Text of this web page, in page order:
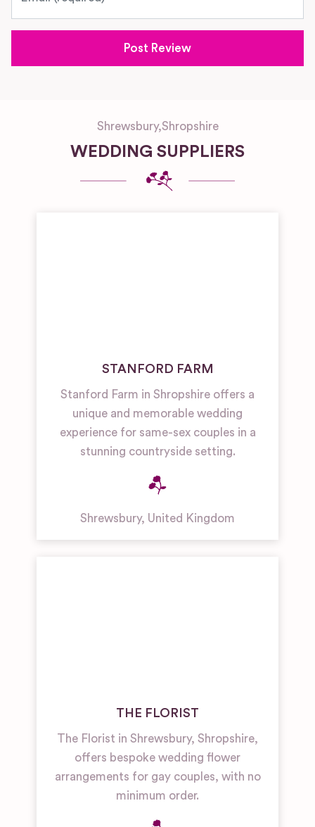
Shrewsbury,Shropshire
WEDDING SUPPLIERS
STANFORD FARM
Stanford Farm in Shropshire offers a
unique and memorable wedding
experience for same-sex couples in a
stunning countryside setting.
Shrewsbury, United Kingdom
THE FLORIST
The Florist in Shrewsbury, Shropshire,
offers bespoke wedding flower
arrangements for gay couples, with no
minimum order.